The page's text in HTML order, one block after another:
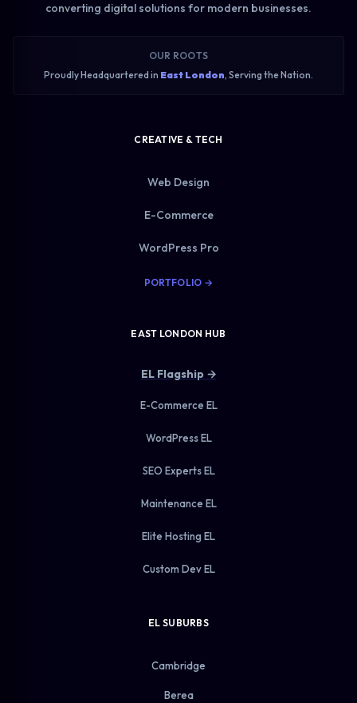
converting digital solutions for modern businesses.
OUR ROOTS
Proudly Headquartered in East London, Serving the Nation.
CREATIVE & TECH
Web Design
E-Commerce
WordPress Pro
PORTFOLIO →
EAST LONDON HUB
EL Flagship →
E-Commerce EL
WordPress EL
SEO Experts EL
Maintenance EL
Elite Hosting EL
Custom Dev EL
EL SUBURBS
Cambridge
Berea